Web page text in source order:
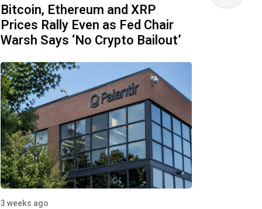
Bitcoin, Ethereum and XRP
Prices Rally Even as Fed Chair
Warsh Says ‘No Crypto Bailout’
3 weeks ago